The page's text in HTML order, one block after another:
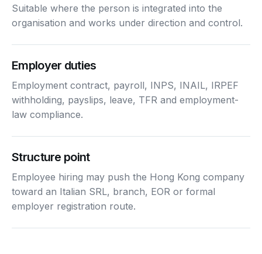
Suitable where the person is integrated into the
organisation and works under direction and control.
Employer duties
Employment contract, payroll, INPS, INAIL, IRPEF
withholding, payslips, leave, TFR and employment-
law compliance.
Structure point
Employee hiring may push the Hong Kong company
toward an Italian SRL, branch, EOR or formal
employer registration route.